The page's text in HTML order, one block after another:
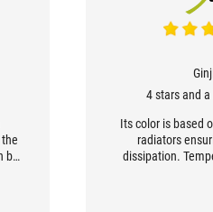
be
4 stars and
Its color is based
radiators
dissipation.